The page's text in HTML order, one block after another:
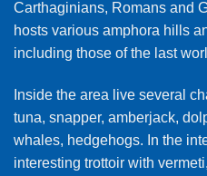
Carthaginians, Romans and
hosts various amphora hills
including those of the last
Inside the area live several
tuna, snapper, amberjack,
whales, hedgehogs. In the
interesting trottoir with